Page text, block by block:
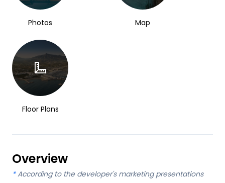
Photos Map
Floor Plans
Overview
* According to the developer's marketing presentations